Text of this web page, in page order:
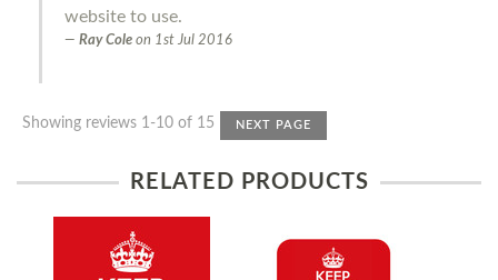
website to use.
Ray Cole on 1st Jul 2016
Showing reviews 1-10 of 15 NEXT PAGE
RELATED PRODUCTS